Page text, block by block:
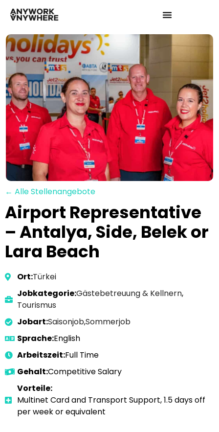
← Alle Stellenangebote
Airport Representative
– Antalya, Side, Belek or
Lara Beach
Ort:Türkei
Jobkategorie:Gästebetreuung & Kellnern,
Tourismus
Jobart:Saisonjob,Sommerjob
Sprache:English
Arbeitszeit:Full Time
Gehalt:Competitive Salary
Vorteile:
Multinet Card and Transport Support, 1.5 days off
per week or equivalent